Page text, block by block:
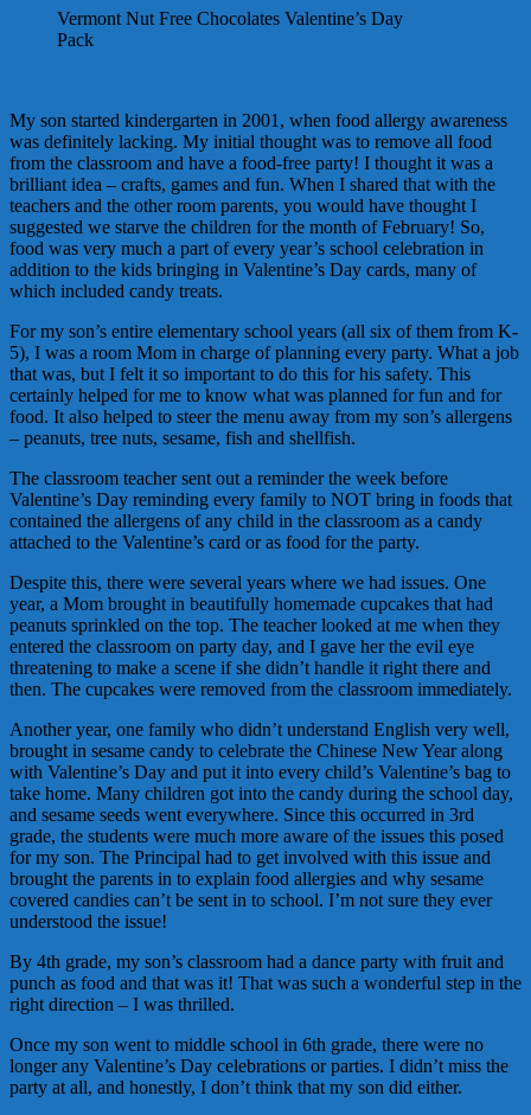
Vermont Nut Free Chocolates Valentine’s Day
Pack
My son started kindergarten in 2001, when food allergy awareness
was definitely lacking. My initial thought was to remove all food
from the classroom and have a food-free party! I thought it was a
brilliant idea – crafts, games and fun. When I shared that with the
teachers and the other room parents, you would have thought I
suggested we starve the children for the month of February! So,
food was very much a part of every year’s school celebration in
addition to the kids bringing in Valentine’s Day cards, many of
which included candy treats.
For my son’s entire elementary school years (all six of them from K-
5), I was a room Mom in charge of planning every party. What a job
that was, but I felt it so important to do this for his safety. This
certainly helped for me to know what was planned for fun and for
food. It also helped to steer the menu away from my son’s allergens
– peanuts, tree nuts, sesame, fish and shellfish.
The classroom teacher sent out a reminder the week before
Valentine’s Day reminding every family to NOT bring in foods that
contained the allergens of any child in the classroom as a candy
attached to the Valentine’s card or as food for the party.
Despite this, there were several years where we had issues. One
year, a Mom brought in beautifully homemade cupcakes that had
peanuts sprinkled on the top. The teacher looked at me when they
entered the classroom on party day, and I gave her the evil eye
threatening to make a scene if she didn’t handle it right there and
then. The cupcakes were removed from the classroom immediately.
Another year, one family who didn’t understand English very well,
brought in sesame candy to celebrate the Chinese New Year along
with Valentine’s Day and put it into every child’s Valentine’s bag to
take home. Many children got into the candy during the school day,
and sesame seeds went everywhere. Since this occurred in 3rd
grade, the students were much more aware of the issues this posed
for my son. The Principal had to get involved with this issue and
brought the parents in to explain food allergies and why sesame
covered candies can’t be sent in to school. I’m not sure they ever
understood the issue!
By 4th grade, my son’s classroom had a dance party with fruit and
punch as food and that was it! That was such a wonderful step in the
right direction – I was thrilled.
Once my son went to middle school in 6th grade, there were no
longer any Valentine’s Day celebrations or parties. I didn’t miss the
party at all, and honestly, I don’t think that my son did either.